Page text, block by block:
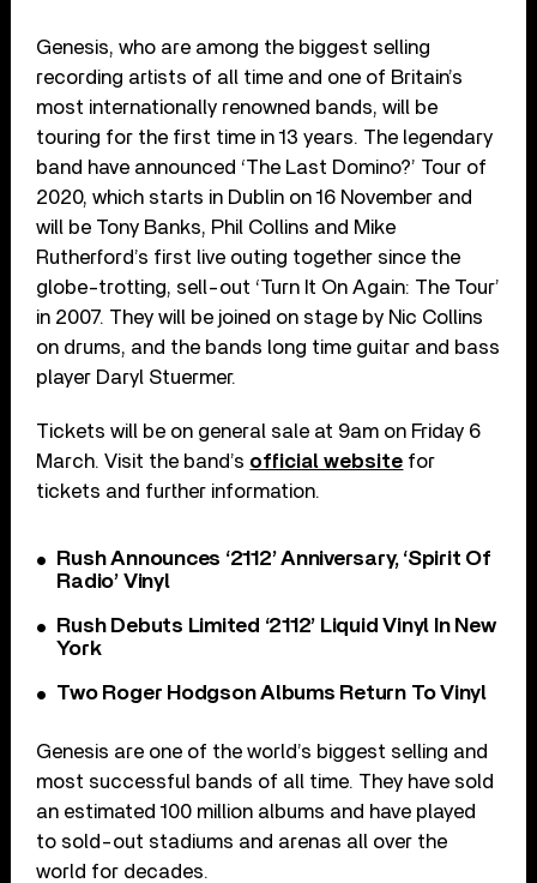
Genesis, who are among the biggest selling
recording artists of all time and one of Britain’s
most internationally renowned bands, will be
touring for the first time in 13 years. The legendary
band have announced ‘The Last Domino?’ Tour of
2020, which starts in Dublin on 16 November and
will be Tony Banks, Phil Collins and Mike
Rutherford’s first live outing together since the
globe-trotting, sell-out ‘Turn It On Again: The Tour’
in 2007. They will be joined on stage by Nic Collins
on drums, and the bands long time guitar and bass
player Daryl Stuermer.
Tickets will be on general sale at 9am on Friday 6
March. Visit the band’s official website for
tickets and further information.
Rush Announces ‘2112’ Anniversary, ‘Spirit Of
Radio’ Vinyl
Rush Debuts Limited ‘2112’ Liquid Vinyl In New
York
Two Roger Hodgson Albums Return To Vinyl
Genesis are one of the world’s biggest selling and
most successful bands of all time. They have sold
an estimated 100 million albums and have played
to sold-out stadiums and arenas all over the
world for decades.